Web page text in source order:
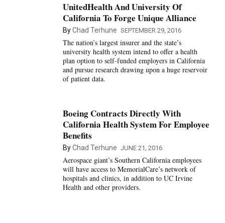
UnitedHealth And University Of
California To Forge Unique Alliance
ByChad Terhune SEPTEMBER 29, 2016
The nation’s largest insurer and the state’s
university health system intend to offer a health
plan option to self-funded employers in California
and pursue research drawing upon a huge reservoir
of patient data.
Boeing Contracts Directly With
California Health System For Employee
Benefits
ByChad Terhune JUNE 21, 2016
Aerospace giant’s Southern California employees
will have access to MemorialCare’s network of
hospitals and clinics, in addition to UC Irvine
Health and other providers.